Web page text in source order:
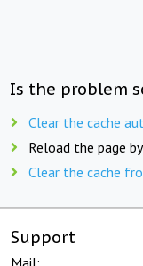
Is the problem
Clear the cache
Reload the page
Clear the cache
Support
Mail: